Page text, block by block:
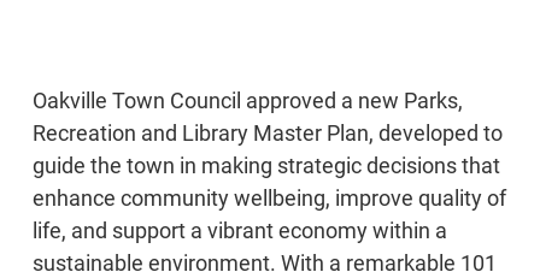
Oakville Town Council approved a new Parks,
Recreation and Library Master Plan, developed to
guide the town in making strategic decisions that
enhance community wellbeing, improve quality of
life, and support a vibrant economy within a
sustainable environment. With a remarkable 101